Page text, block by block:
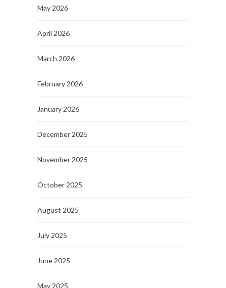
May 2026
April 2026
March 2026
February 2026
January 2026
December 2025
November 2025
October 2025
August 2025
July 2025
June 2025
May 2025